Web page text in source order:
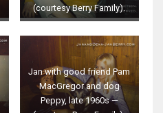
(courtesy Berry Family).
Jan with good friend Pam
MacGregor and dog
Peppy, late 1960s —